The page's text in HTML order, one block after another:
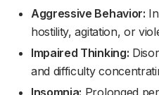
Aggressive Behavior:
hostility, agitation, or
Impaired Thinking:
and difficulty
Insomnia: Prolonged